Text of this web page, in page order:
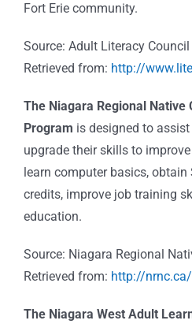
Fort Erie community.
Source: Adult Literacy
Retrieved from: http://
The Niagara Regional Native
Program is designed to
upgrade their skills to
learn computer basics, obtain
credits, improve job training
education.
Source: Niagara Regional
Retrieved from: http://
The Niagara West Adult